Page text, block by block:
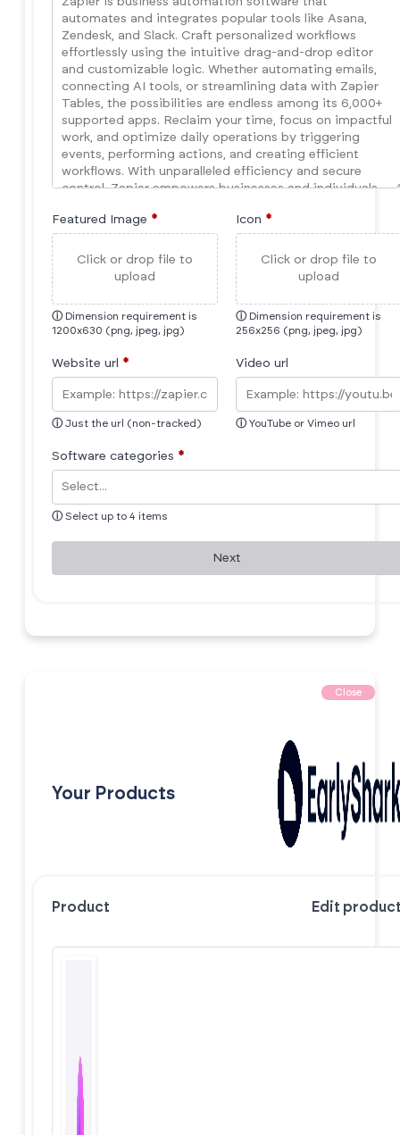
Featured Image *
Click or drop file to
upload
ⓘ Dimension requirement is
1200x630 (png, jpeg, jpg)
Icon *
Click or drop file to
upload
ⓘ Dimension requirement is
256x256 (png, jpeg, jpg)
Website url *
ⓘ Just the url (non-tracked)
Video url
ⓘ YouTube or Vimeo url
Software categories *
ⓘ Select up to 4 items
Next
Close
Your Products
Product Edit